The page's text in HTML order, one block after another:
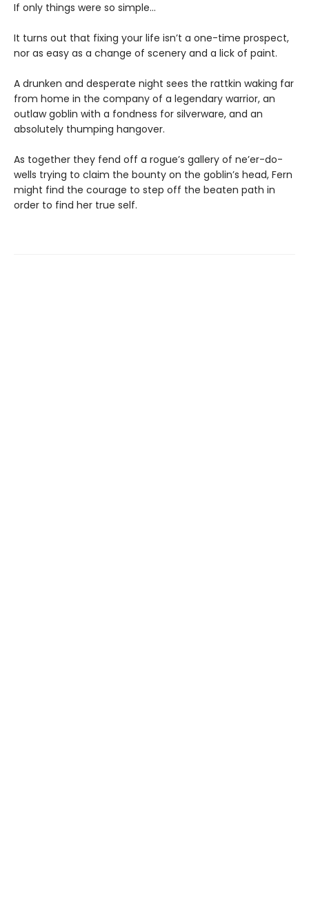
If only things were so simple…
It turns out that fixing your life isn’t a one-time prospect,
nor as easy as a change of scenery and a lick of paint.
A drunken and desperate night sees the rattkin waking far
from home in the company of a legendary warrior, an
outlaw goblin with a fondness for silverware, and an
absolutely thumping hangover.
As together they fend off a rogue’s gallery of ne’er-do-
wells trying to claim the bounty on the goblin’s head, Fern
might find the courage to step off the beaten path in
order to find her true self.